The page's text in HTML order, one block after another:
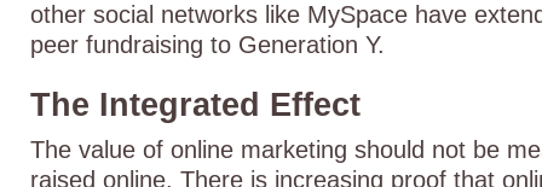
other social networks like MySpace have
peer fundraising to Generation Y.
The Integrated Effect
The value of online marketing should not be
raised online. There is increasing proof that